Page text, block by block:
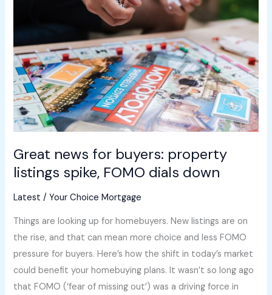
Great news for buyers: property
listings spike, FOMO dials down
Latest /Your Choice Mortgage
Things are looking up for homebuyers. New listings are on
the rise, and that can mean more choice and less FOMO
pressure for buyers. Here’s how the shift in today’s market
could benefit your homebuying plans. It wasn’t so long ago
that FOMO (‘fear of missing out’) was a driving force in
property
listings
spike,
FOMO
dials
down